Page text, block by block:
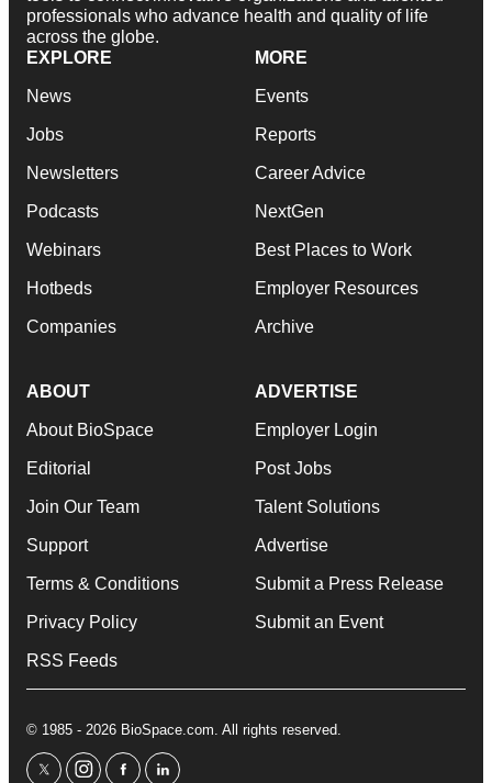
professionals who advance health and quality of life
across the globe.
EXPLORE
News
Jobs
Newsletters
Podcasts
Webinars
Hotbeds
Companies
MORE
Events
Reports
Career Advice
NextGen
Best Places to Work
Employer Resources
Archive
ABOUT
About BioSpace
Editorial
Join Our Team
Support
Terms & Conditions
Privacy Policy
RSS Feeds
ADVERTISE
Employer Login
Post Jobs
Talent Solutions
Advertise
Submit a Press Release
Submit an Event
© 1985 - 2026 BioSpace.com. All rights reserved.